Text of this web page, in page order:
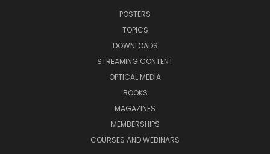
POSTERS
TOPICS
DOWNLOADS
STREAMING CONTENT
OPTICAL MEDIA
BOOKS
MAGAZINES
MEMBERSHIPS
COURSES AND WEBINARS